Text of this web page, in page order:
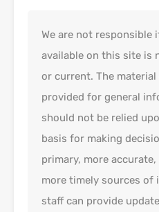
We are not responsible
available on this site is
or current. The
provided for general
should not be relied
basis for making
primary, more
more timely sources of
staff can provide